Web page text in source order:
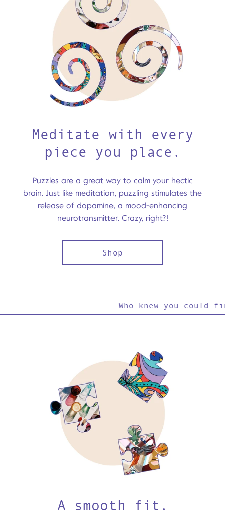
Meditate with every
piece you place.
Puzzles are a great way to calm your hectic
brain. Just like meditation, puzzling stimulates the
release of dopamine, a mood-enhancing
neurotransmitter. Crazy, right?!
Shop
Who knew you could
A smooth fit.